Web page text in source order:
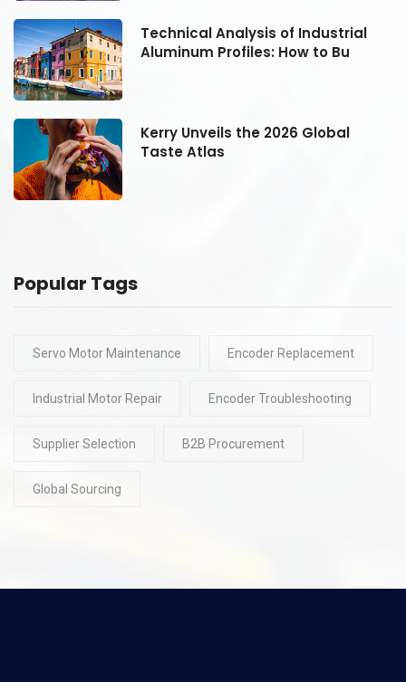
Technical Analysis of Industrial
Aluminum Profiles: How to Bu
Kerry Unveils the 2026 Global
Taste Atlas
Popular Tags
Servo Motor Maintenance Encoder Replacement
Industrial Motor Repair Encoder Troubleshooting
Supplier Selection B2B Procurement
Global Sourcing